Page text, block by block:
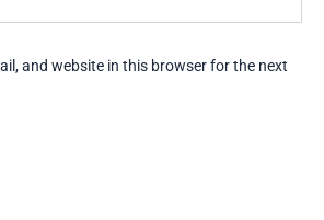
and website in this browser for the next